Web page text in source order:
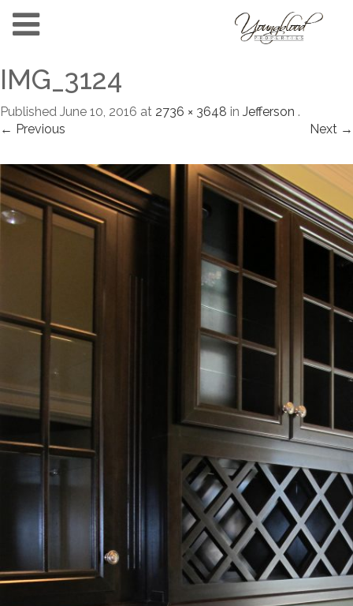
IMG_3124
Published June 10, 2016 at 2736 × 3648 in Jefferson .
← Previous
Next →